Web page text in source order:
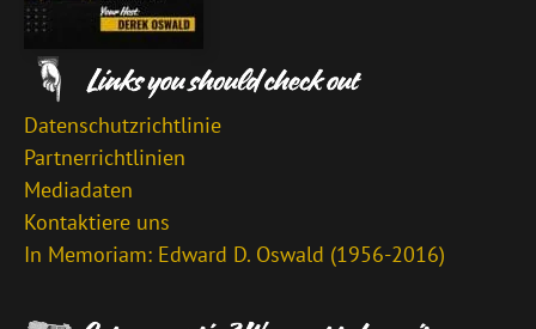
Datenschutzrichtlinie
Partnerrichtlinien
Mediadaten
Kontaktiere uns
In Memoriam: Edward D. Oswald (1956-2016)